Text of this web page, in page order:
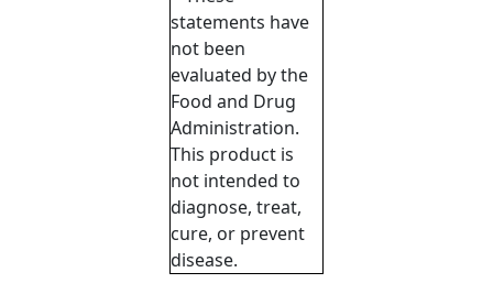
statements have
not been
evaluated by the
Food and Drug
Administration.
This product is
not intended to
diagnose, treat,
cure, or prevent
disease.